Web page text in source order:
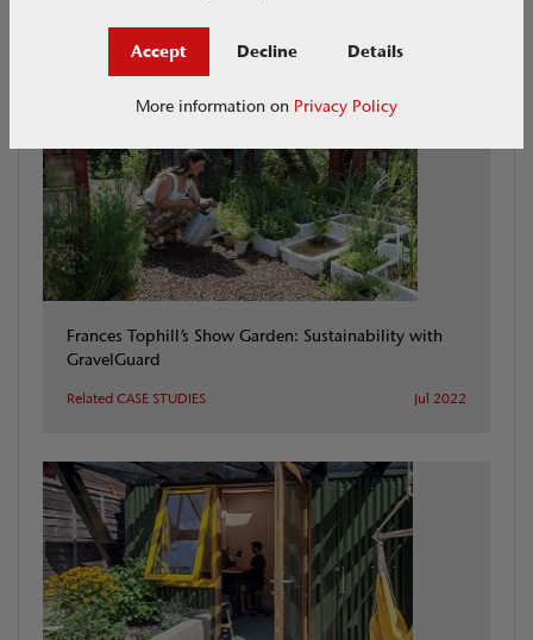
Frances Tophill’s Show Garden: Sustainability with
GravelGuard
Related CASE STUDIES Jul 2022
Accept Decline Details
More information on Privacy Policy